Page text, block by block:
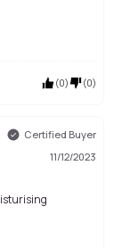
(0) (0)
Certified Buyer
11/12/2023